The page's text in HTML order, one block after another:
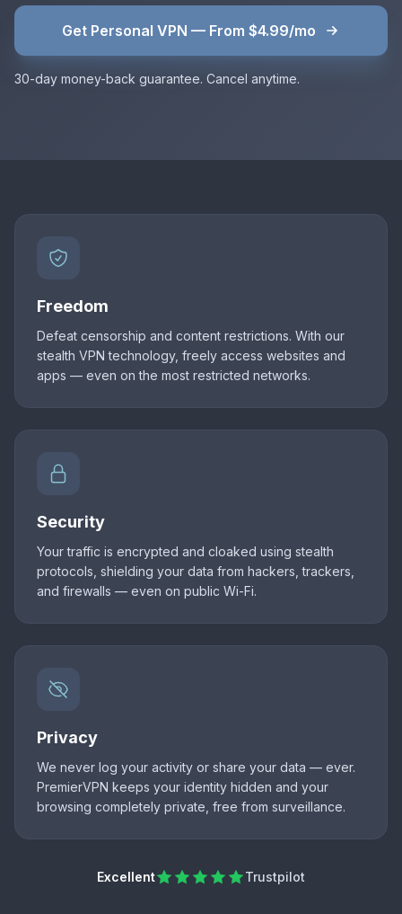
Get Personal VPN — From $4.99/mo
30-day money-back guarantee. Cancel anytime.
Freedom
Defeat censorship and content restrictions. With our
stealth VPN technology, freely access websites and
apps — even on the most restricted networks.
Security
Your traffic is encrypted and cloaked using stealth
protocols, shielding your data from hackers, trackers,
and firewalls — even on public Wi-Fi.
Privacy
We never log your activity or share your data — ever.
PremierVPN keeps your identity hidden and your
browsing completely private, free from surveillance.
Excellent Trustpilot